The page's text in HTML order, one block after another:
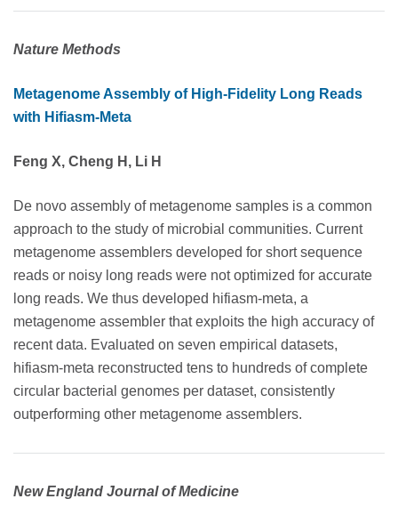
Nature Methods
Metagenome Assembly of High-Fidelity Long Reads
with Hifiasm-Meta
Feng X, Cheng H, Li H
De novo assembly of metagenome samples is a common
approach to the study of microbial communities. Current
metagenome assemblers developed for short sequence
reads or noisy long reads were not optimized for accurate
long reads. We thus developed hifiasm-meta, a
metagenome assembler that exploits the high accuracy of
recent data. Evaluated on seven empirical datasets,
hifiasm-meta reconstructed tens to hundreds of complete
circular bacterial genomes per dataset, consistently
outperforming other metagenome assemblers.
New England Journal of Medicine